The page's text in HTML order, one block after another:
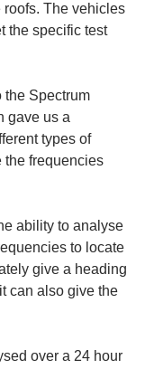
The vehicles
the specific test
the Spectrum
gave us a
types of
the frequencies
ability to analyse
to locate
give a heading
can also give the
over a 24 hour